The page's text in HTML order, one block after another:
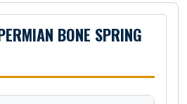
BONE SPRING